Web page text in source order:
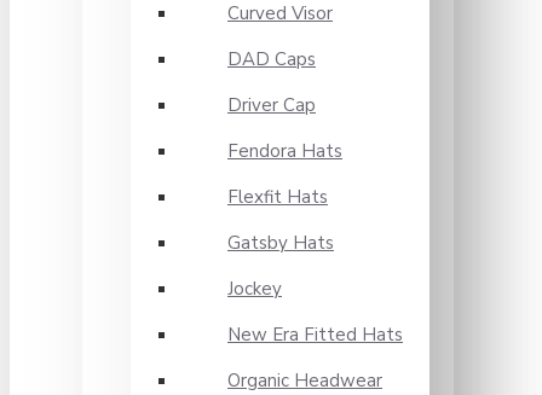
Curved Visor
DAD Caps
Driver Cap
Fendora Hats
Flexfit Hats
Gatsby Hats
Jockey
New Era Fitted Hats
Organic Headwear